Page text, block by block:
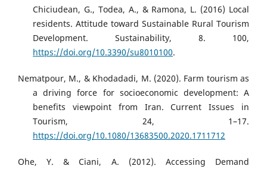
Chiciudean, G., Todea, A., & Ramona, L. (2016) Local
residents. Attitude toward Sustainable Rural Tourism
Development. Sustainability, 8. 100,
https://doi.org/10.3390/su8010100.
Nematpour, M., & Khodadadi, M. (2020). Farm tourism as
a driving force for socioeconomic development: A
benefits viewpoint from Iran. Current Issues in
Tourism, 24, 1–17.
https://doi.org/10.1080/13683500.2020.1711712
Ohe, Y. & Ciani, A. (2012). Accessing Demand